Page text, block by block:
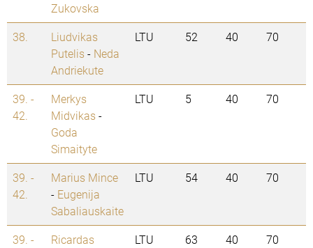
Zukovska
38.
Liudvikas
Putelis- Neda
Andriekute
LTU 52 40 70
39. -
42.
Merkys
Midvikas-
Goda
Simaityte
LTU 5 40 70
39. -
42.
Marius Mince
- Eugenija
Sabaliauskaite
LTU 54 40 70
39. -
Ricardas
LTU 63 40 70